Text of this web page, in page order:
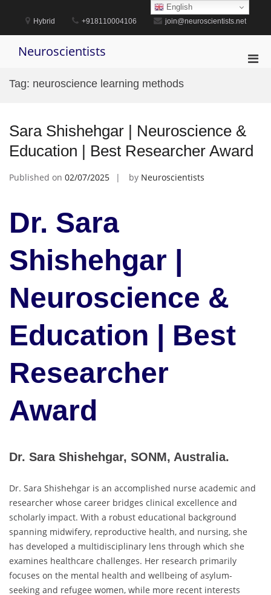
content
Hybrid +918110004106 join@neuroscientists.net
Neuroscientists
Tag: neuroscience learning methods
Sara Shishehgar | Neuroscience &
Education | Best Researcher Award
Published on 02/07/2025 by Neuroscientists
Dr. Sara
Shishehgar |
Neuroscience &
Education | Best
Researcher
Award
Dr. Sara Shishehgar, SONM, Australia.
Dr. Sara Shishehgar is an accomplished nurse academic and
researcher whose career bridges clinical excellence and
scholarly impact. With a robust educational background
spanning midwifery, reproductive health, and nursing, she
has developed a multidisciplinary lens through which she
examines healthcare challenges. Her research primarily
focuses on the mental health and wellbeing of asylum-
seeking and refugee women, while more recent interests
English